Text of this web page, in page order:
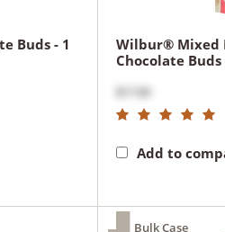
Buds - 1
Wilbur® Mixed
Chocolate Buds
$17.00
Add to
Bulk Case